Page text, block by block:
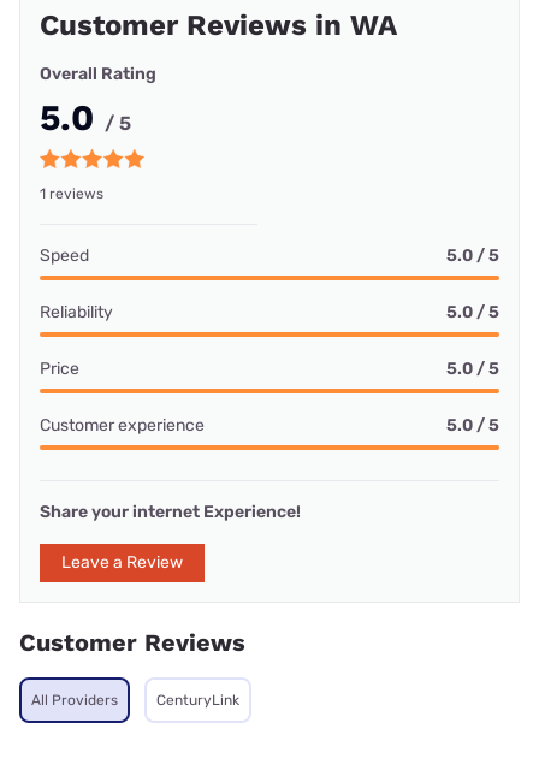
Customer Reviews in WA
Overall Rating
5.0 / 5
1 reviews
Speed 5.0 / 5
Reliability 5.0 / 5
Price 5.0 / 5
Customer experience 5.0 / 5
Share your internet Experience!
Leave a Review
Customer Reviews
All Providers CenturyLink